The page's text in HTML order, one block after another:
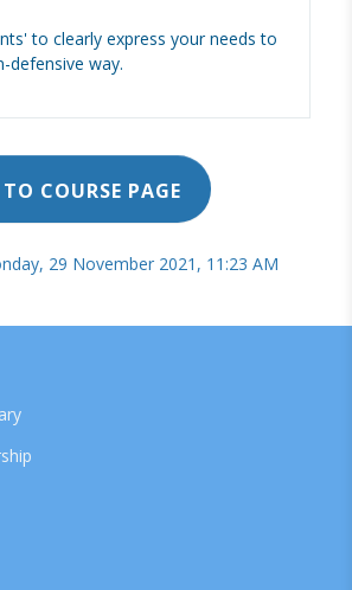
to clearly express your needs to
defensive way.
COURSE PAGE
29 November 2021, 11:23 AM